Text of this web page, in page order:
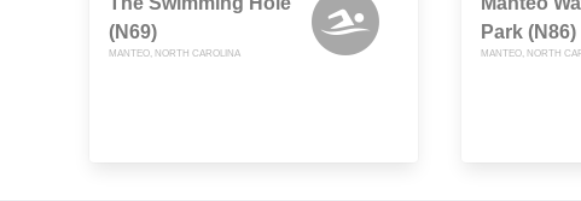
(N69)
MANTEO, NORTH CAROLINA
Park (N86)
MANTEO, NORTH